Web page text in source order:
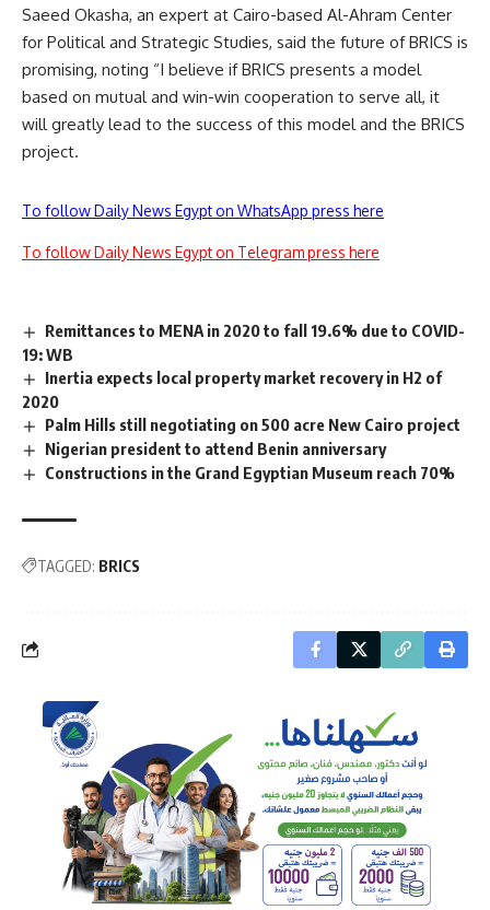
Saeed Okasha, an expert at Cairo-based Al-Ahram Center
for Political and Strategic Studies, said the future of BRICS is
promising, noting “I believe if BRICS presents a model
based on mutual and win-win cooperation to serve all, it
will greatly lead to the success of this model and the BRICS
project.
To follow Daily News Egypt on WhatsApp press here
To follow Daily News Egypt on Telegram press here
Remittances to MENA in 2020 to fall 19.6% due to COVID-
19: WB
Inertia expects local property market recovery in H2 of
2020
Palm Hills still negotiating on 500 acre New Cairo project
Nigerian president to attend Benin anniversary
Constructions in the Grand Egyptian Museum reach 70%
TAGGED: BRICS